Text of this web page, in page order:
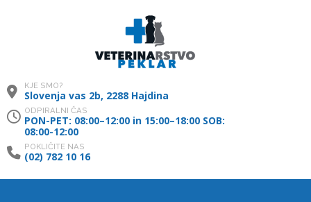
KJE SMO?
Slovenja vas 2b, 2288 Hajdina
ODPIRALNI ČAS
PON-PET: 08:00–12:00 in 15:00–18:00 SOB:
08:00-12:00
POKLIČITE NAS
(02) 782 10 16